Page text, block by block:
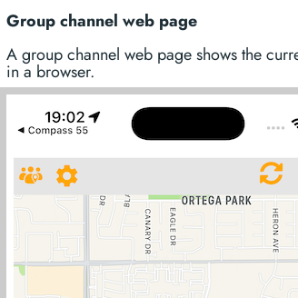
Group channel web page
A group channel web page shows the
in a browser.